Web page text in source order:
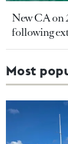
New CA on
following
Most